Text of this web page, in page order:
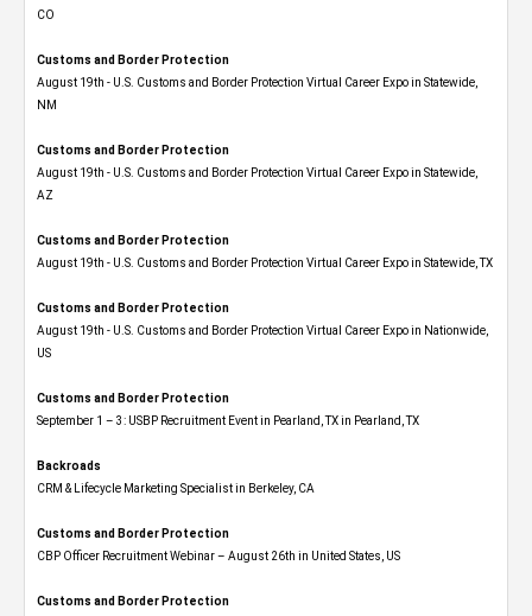
CO
Customs and Border Protection
August 19th - U.S. Customs and Border Protection Virtual Career Expo​ in Statewide,
NM
Customs and Border Protection
August 19th - U.S. Customs and Border Protection Virtual Career Expo​ in Statewide,
AZ
Customs and Border Protection
August 19th - U.S. Customs and Border Protection Virtual Career Expo​ in Statewide, TX
Customs and Border Protection
August 19th - U.S. Customs and Border Protection Virtual Career Expo​ in Nationwide,
US
Customs and Border Protection
September 1 – 3: USBP Recruitment Event in Pearland, TX in Pearland, TX
Backroads
CRM & Lifecycle Marketing Specialist in Berkeley, CA
Customs and Border Protection
CBP Officer Recruitment Webinar – August 26th in United States, US
Customs and Border Protection